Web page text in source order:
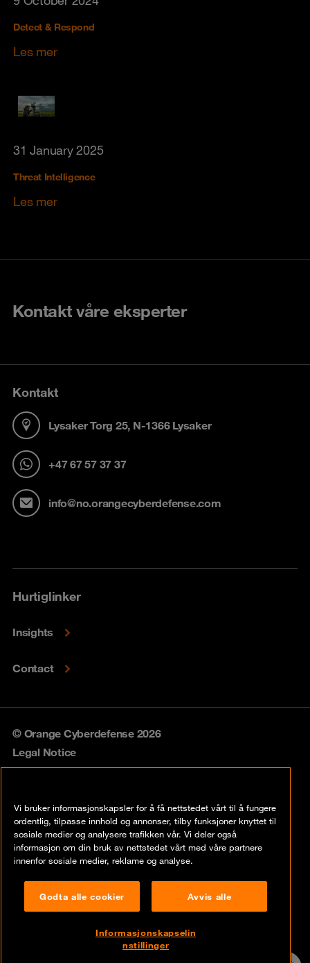
Detect & Respond
Les mer
31 January 2025
Threat Intelligence
Les mer
Kontakt våre eksperter
Kontakt
Lysaker Torg 25, N-1366 Lysaker
+47 67 57 37 37
info@no.orangecyberdefense.com
Hurtiglinker
Insights
Contact
© Orange Cyberdefense 2026
Legal Notice
Vulnerability policy
Cookie policy
Disclaimer
Vi bruker informasjonskapsler for å få nettstedet vårt til å fungere
ordentlig, tilpasse innhold og annonser, tilby funksjoner knyttet til
sosiale medier og analysere trafikken vår. Vi deler også
informasjon om din bruk av nettstedet vårt med våre partnere
innenfor sosiale medier, reklame og analyse.
Godta alle cookier Avvis alle
Informasjonskapselin
nstillinger